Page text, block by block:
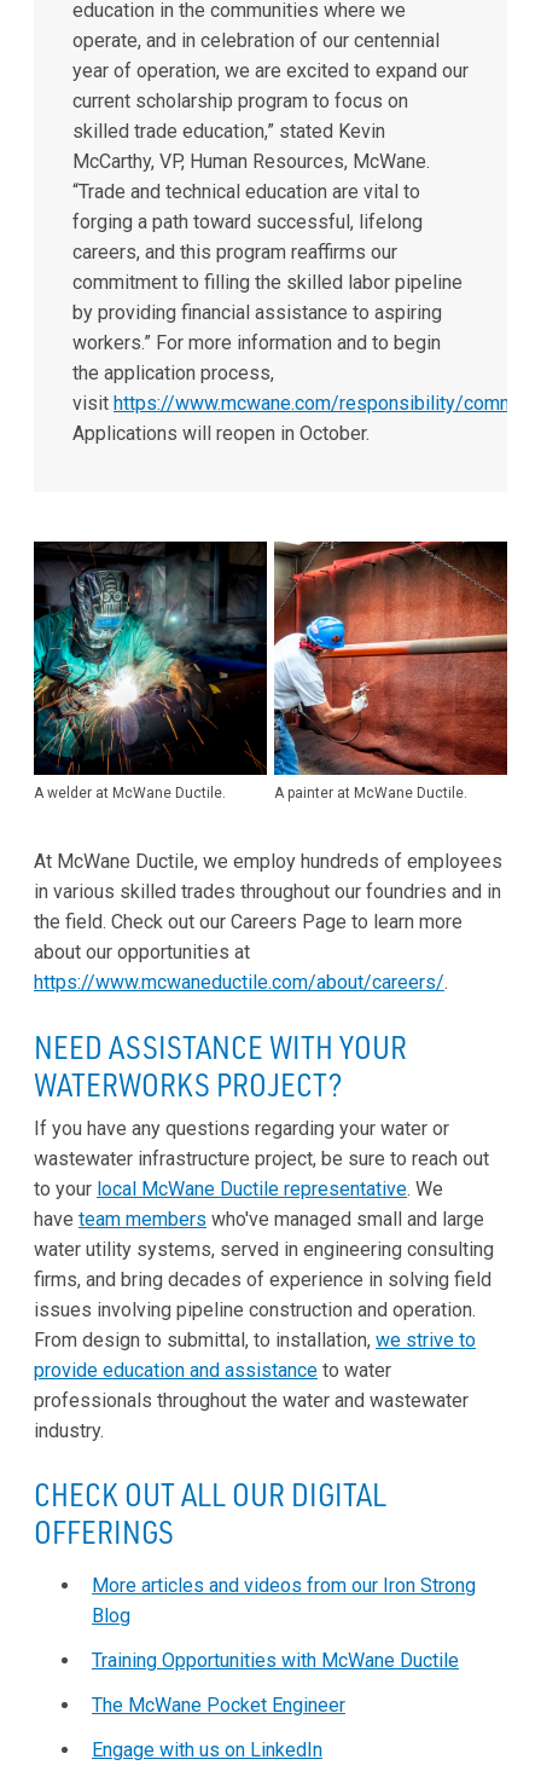
education in the communities where we
operate, and in celebration of our centennial
year of operation, we are excited to expand our
current scholarship program to focus on
skilled trade education,” stated Kevin
McCarthy, VP, Human Resources, McWane.
“Trade and technical education are vital to
forging a path toward successful, lifelong
careers, and this program reaffirms our
commitment to filling the skilled labor pipeline
by providing financial assistance to aspiring
workers.” For more information and to begin
the application process,
visit https://www.mcwane.com/responsibility/
Applications will reopen in October.
A welder at McWane Ductile. A painter at McWane Ductile.
At McWane Ductile, we employ hundreds of employees
in various skilled trades throughout our foundries and in
the field. Check out our Careers Page to learn more
about our opportunities at
https://www.mcwaneductile.com/about/careers/.
NEED ASSISTANCE WITH YOUR
WATERWORKS PROJECT?
If you have any questions regarding your water or
wastewater infrastructure project, be sure to reach out
to your local McWane Ductile representative. We
have team members who've managed small and large
water utility systems, served in engineering consulting
firms, and bring decades of experience in solving field
issues involving pipeline construction and operation.
From design to submittal, to installation, we strive to
provide education and assistance to water
professionals throughout the water and wastewater
industry.
CHECK OUT ALL OUR DIGITAL
OFFERINGS
More articles and videos from our Iron Strong
Blog
Training Opportunities with McWane Ductile
The McWane Pocket Engineer
Engage with us on LinkedIn